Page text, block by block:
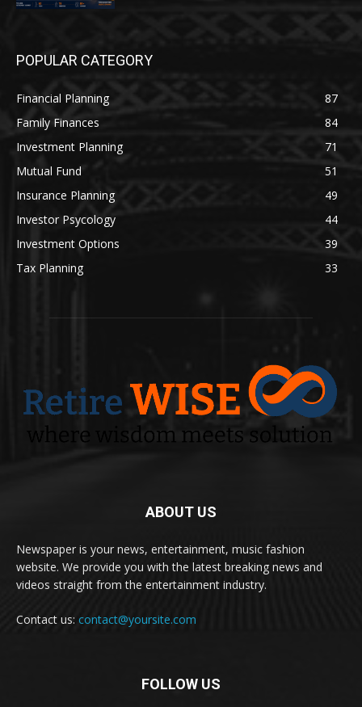
POPULAR CATEGORY
Financial Planning
87
Family Finances
84
Investment Planning
71
Mutual Fund
51
Insurance Planning
49
Investor Psycology
44
Investment Options
39
Tax Planning
33
ABOUT US
Newspaper is your news, entertainment, music fashion
website. We provide you with the latest breaking news and
videos straight from the entertainment industry.
Contact us: contact@yoursite.com
FOLLOW US